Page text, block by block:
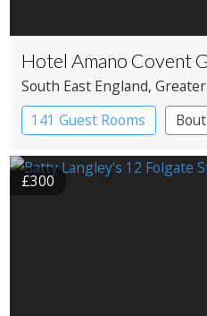
Hotel Amano Covent
South East England,
141 Guest Rooms
£300